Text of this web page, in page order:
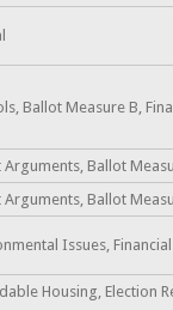
Ballot Measure B,
Arguments, Ballot
Arguments, Ballot
Issues,
Housing, Election